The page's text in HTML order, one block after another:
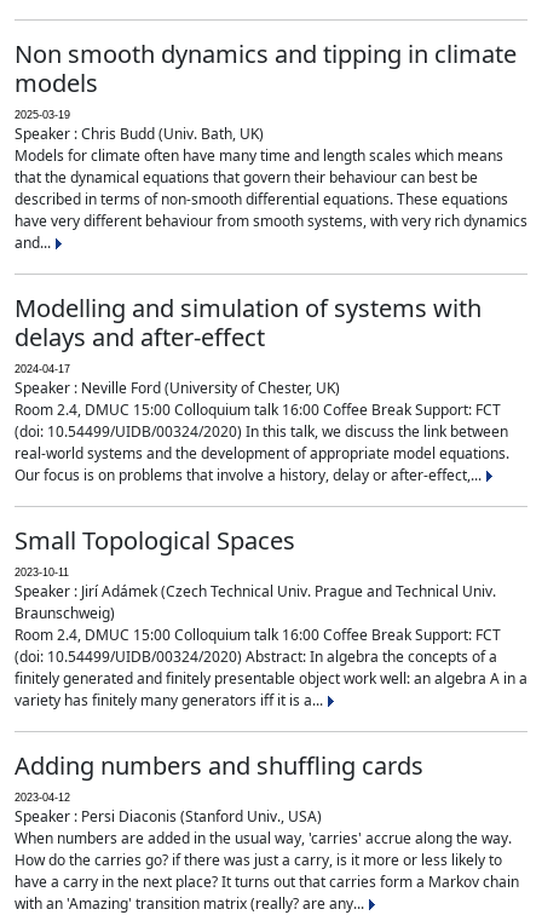
Non smooth dynamics and tipping in climate
models
2025-03-19
Speaker : Chris Budd (Univ. Bath, UK)
Models for climate often have many time and length scales which means
that the dynamical equations that govern their behaviour can best be
described in terms of non-smooth differential equations. These equations
have very different behaviour from smooth systems, with very rich dynamics
and...
Modelling and simulation of systems with
delays and after-effect
2024-04-17
Speaker : Neville Ford (University of Chester, UK)
Room 2.4, DMUC 15:00 Colloquium talk 16:00 Coffee Break Support: FCT
(doi: 10.54499/UIDB/00324/2020) In this talk, we discuss the link between
real-world systems and the development of appropriate model equations.
Our focus is on problems that involve a history, delay or after-effect,...
Small Topological Spaces
2023-10-11
Speaker : Jirí Adámek (Czech Technical Univ. Prague and Technical Univ.
Braunschweig)
Room 2.4, DMUC 15:00 Colloquium talk 16:00 Coffee Break Support: FCT
(doi: 10.54499/UIDB/00324/2020) Abstract: In algebra the concepts of a
finitely generated and finitely presentable object work well: an algebra A in a
variety has finitely many generators iff it is a...
Adding numbers and shuffling cards
2023-04-12
Speaker : Persi Diaconis (Stanford Univ., USA)
When numbers are added in the usual way, 'carries' accrue along the way.
How do the carries go? if there was just a carry, is it more or less likely to
have a carry in the next place? It turns out that carries form a Markov chain
with an 'Amazing' transition matrix (really? are any...